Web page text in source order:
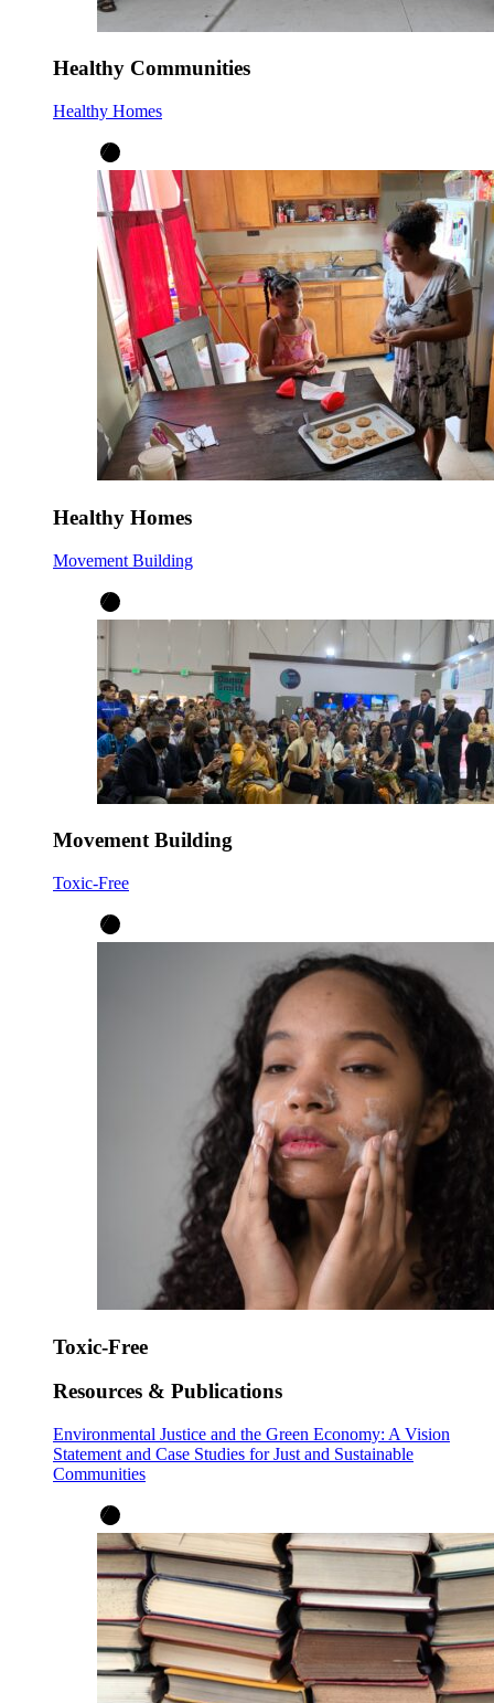
Healthy Communities
Healthy Homes
Healthy Homes
Movement Building
Movement Building
Toxic-Free
Toxic-Free
Resources & Publications
Environmental Justice and the Green Economy: A Vision
Statement and Case Studies for Just and Sustainable
Communities